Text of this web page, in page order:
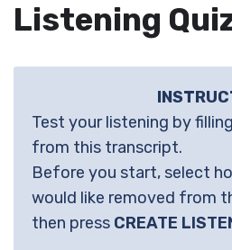
Listening
Test your listening by
from this transcript.
Before you start, select
would like removed from
then press CREATE